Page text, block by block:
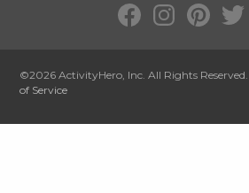
Facebook:
ActivityHero
Instagram:
ActivityHero
Pinterest:
©2026ActivityHero , Inc. All Rights Reserved.
of Service